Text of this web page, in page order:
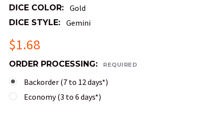
DICE COLOR: Gold
DICE STYLE: Gemini
$1.68
ORDER PROCESSING: REQUIRED
Backorder (7 to 12 days*)
Economy (3 to 6 days*)